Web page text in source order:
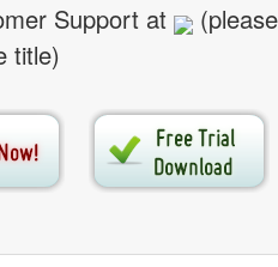
Support at
title)